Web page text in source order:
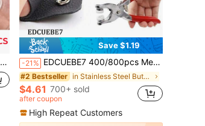
Save $1.19
-21% EDCUEBE7 400/800pcs Metal Snap Fasteners, 100/200 Sets Pliers Tools For Five-Claw Fasteners With Box, Fastener Clips Plier Tool For Clothes Leather Handmade Sewing
#2 Bestseller in Stainless Steel Buttons
$4.61 700+ sold
after coupon
High Repeat Customers